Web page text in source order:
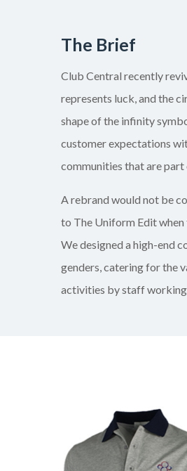
The Brief
Club Central recently
represents luck, and the
shape of the infinity
customer expectations
communities that are
A rebrand would not be
to The Uniform Edit when
We designed a high-end
genders, catering for the
activities by staff